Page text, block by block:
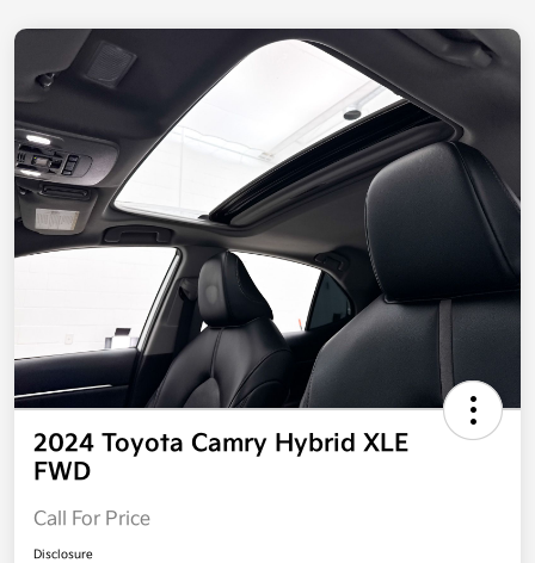
2024 Toyota Camry Hybrid XLE
FWD
Call For Price
Disclosure